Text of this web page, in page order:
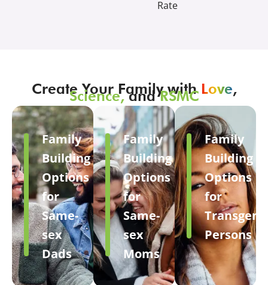
Rate
Create Your Family with Love,
Science,andRSMC
Family
Building
Options
for
Same-
sex
Dads
Family
Building
Options
for
Same-
sex
Moms
Family
Building
Options
for
Persons